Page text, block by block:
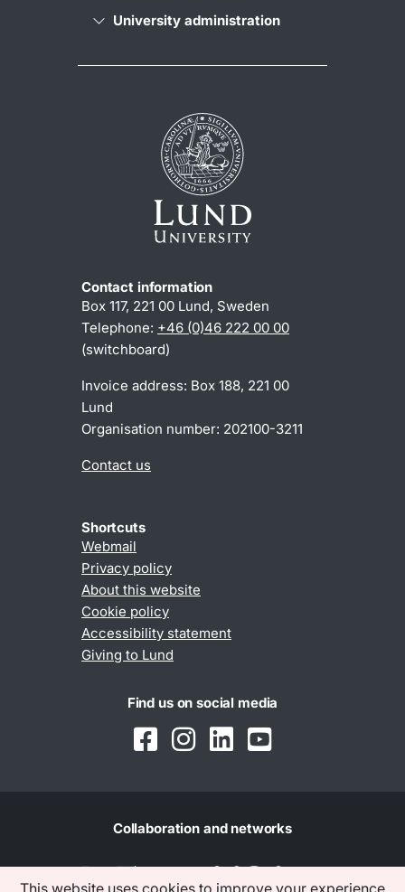
This website uses cookies to improve your experience
University administration
Contact information
Box 117, 221 00 Lund, Sweden
Telephone: +46 (0)46 222 00 00
(switchboard)
Invoice address: Box 188, 221 00
Lund
Organisation number: 202100-3211
Contact us
Shortcuts
Webmail
Privacy policy
About this website
Cookie policy
Accessibility statement
Giving to Lund
Find us on social media
Collaboration and networks